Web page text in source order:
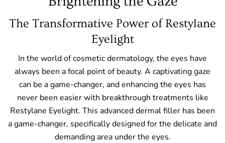
The Transformative Power of Restylane
Eyelight
In the world of cosmetic dermatology, the eyes have
always been a focal point of beauty. A captivating gaze
can be a game-changer, and enhancing the eyes has
never been easier with breakthrough treatments like
Restylane Eyelight. This advanced dermal filler has been
a game-changer, specifically designed for the delicate and
demanding area under the eyes.